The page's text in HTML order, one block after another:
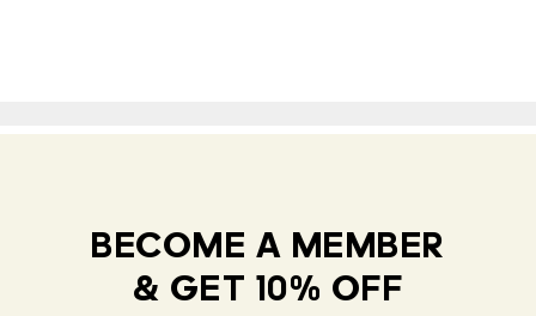
BECOME A MEMBER
& GET 10% OFF